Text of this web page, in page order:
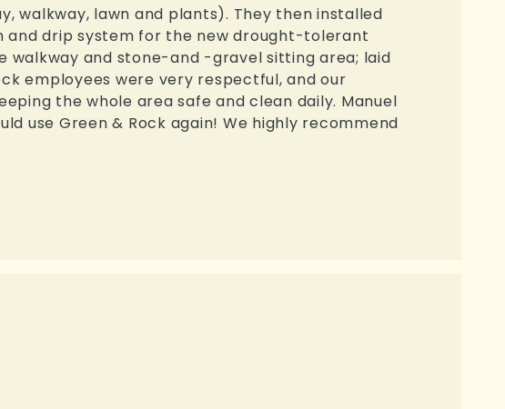
walkway, lawn and plants). They then installed
and drip system for the new drought-tolerant
walkway and stone-and -gravel sitting area; laid
employees were very respectful, and our
the whole area safe and clean daily. Manuel
use Green & Rock again! We highly recommend